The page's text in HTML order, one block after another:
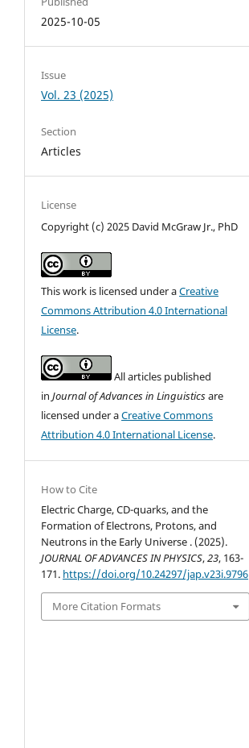
2025-10-05
Issue
Vol. 23 (2025)
Section
Articles
License
Copyright (c) 2025 David McGraw Jr., PhD
This work is licensed under aCreative
Commons Attribution 4.0 International
License.
All articles published
inJournal of Advances in Linguisticsare
licensed under aCreative Commons
Attribution 4.0 International License.
How to Cite
Electric Charge, CD-quarks, and the
Formation of Electrons, Protons, and
Neutrons in the Early Universe . (2025).
JOURNAL OF ADVANCES IN PHYSICS,23, 163-
171. https://doi.org/10.24297/jap.v23i.9796
More Citation Formats